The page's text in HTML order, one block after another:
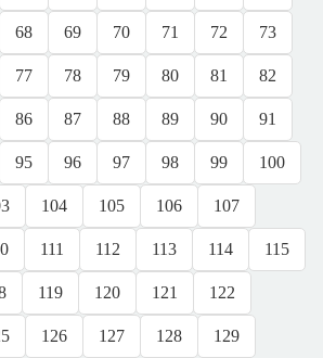
68 69 70 71 72 73
77 78 79 80 81 82
86 87 88 89 90 91
95 96 97 98 99 100
104 105 106 107
111 112 113 114 115
119 120 121 122
126 127 128 129